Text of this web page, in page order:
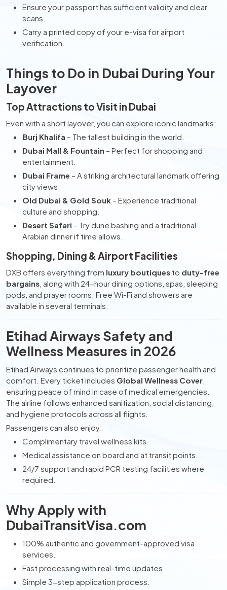
Ensure your passport has sufficient validity and clear
scans.
Carry a printed copy of your e-visa for airport
verification.
Things to Do in Dubai During Your
Layover
Top Attractions to Visit in Dubai
Even with a short layover, you can explore iconic landmarks:
Burj Khalifa – The tallest building in the world.
Dubai Mall & Fountain – Perfect for shopping and
entertainment.
Dubai Frame – A striking architectural landmark offering
city views.
Old Dubai & Gold Souk – Experience traditional
culture and shopping.
Desert Safari – Try dune bashing and a traditional
Arabian dinner if time allows.
Shopping, Dining & Airport Facilities
DXB offers everything from luxury boutiques to duty-free
bargains , along with 24-hour dining options, spas, sleeping
pods, and prayer rooms. Free Wi-Fi and showers are
available in several terminals.
Etihad Airways Safety and
Wellness Measures in 2026
Etihad Airways continues to prioritize passenger health and
comfort. Every ticket includes Global Wellness Cover
ensuring peace of mind in case of medical emergencies.
The airline follows enhanced sanitization, social distancing,
and hygiene protocols across all flights.
Passengers can also enjoy:
Complimentary travel wellness kits.
Medical assistance on board and at transit points.
24/7 support and rapid PCR testing facilities where
required.
Why Apply with
DubaiTransitVisa.com
100% authentic and government-approved visa
services.
Fast processing with real-time updates.
Simple 3-step application process.